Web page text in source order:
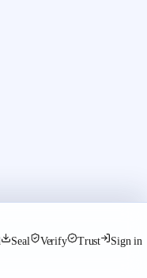
Seal Verify Trust Sign in